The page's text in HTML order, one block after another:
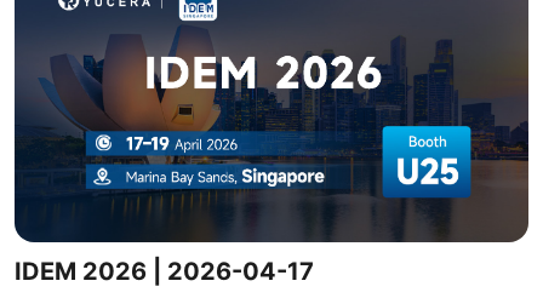
IDEM 2026 | 2026-04-17